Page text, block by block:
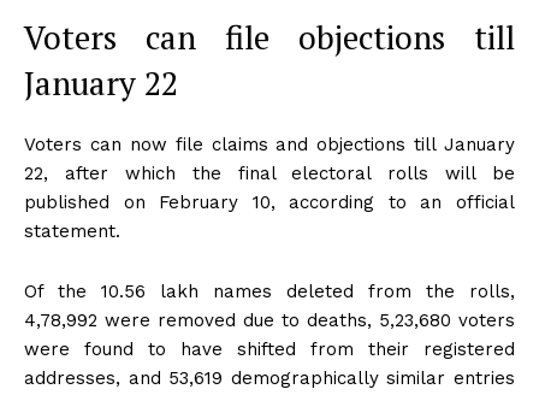
Voters can file objections till
January 22
Voters can now file claims and objections till January
22, after which the final electoral rolls will be
published on February 10, according to an official
statement.
Of the 10.56 lakh names deleted from the rolls,
4,78,992 were removed due to deaths, 5,23,680 voters
were found to have shifted from their registered
addresses, and 53,619 demographically similar entries